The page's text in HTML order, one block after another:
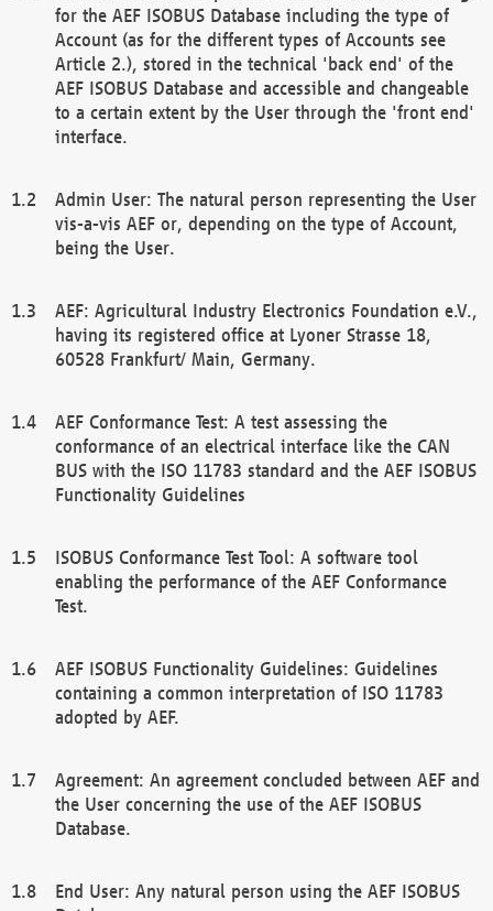
for the AEF ISOBUS Database including the type of
Account (as for the different types of Accounts see
Article 2.), stored in the technical 'back end' of the
AEF ISOBUS Database and accessible and changeable
to a certain extent by the User through the 'front end'
interface.
Admin User: The natural person representing the User
vis-a-vis AEF or, depending on the type of Account,
being the User.
AEF: Agricultural Industry Electronics Foundation e.V.,
having its registered office at Lyoner Strasse 18,
60528 Frankfurt/ Main, Germany.
AEF Conformance Test: A test assessing the
conformance of an electrical interface like the CAN
BUS with the ISO 11783 standard and the AEF ISOBUS
Functionality Guidelines
ISOBUS Conformance Test Tool: A software tool
enabling the performance of the AEF Conformance
Test.
AEF ISOBUS Functionality Guidelines: Guidelines
containing a common interpretation of ISO 11783
adopted by AEF.
Agreement: An agreement concluded between AEF and
the User concerning the use of the AEF ISOBUS
Database.
End User: Any natural person using the AEF ISOBUS